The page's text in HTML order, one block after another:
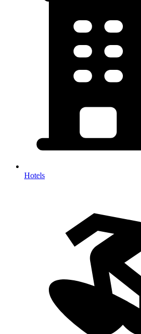
Hotels